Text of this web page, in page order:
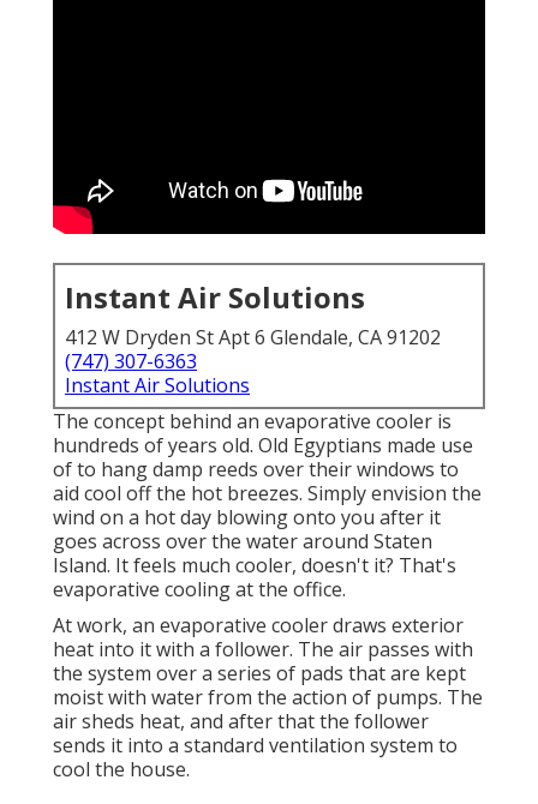
Instant Air Solutions
412 W Dryden St Apt 6 Glendale, CA 91202
(747) 307-6363
Instant Air Solutions
The concept behind an evaporative cooler is
hundreds of years old. Old Egyptians made use
of to hang damp reeds over their windows to
aid cool off the hot breezes. Simply envision the
wind on a hot day blowing onto you after it
goes across over the water around Staten
Island. It feels much cooler, doesn't it? That's
evaporative cooling at the office.
At work, an evaporative cooler draws exterior
heat into it with a follower. The air passes with
the system over a series of pads that are kept
moist with water from the action of pumps. The
air sheds heat, and after that the follower
sends it into a standard ventilation system to
cool the house.